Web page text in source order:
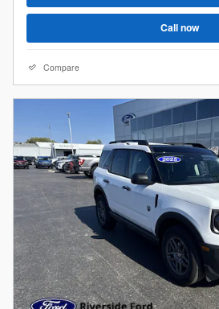
Call now
Compare